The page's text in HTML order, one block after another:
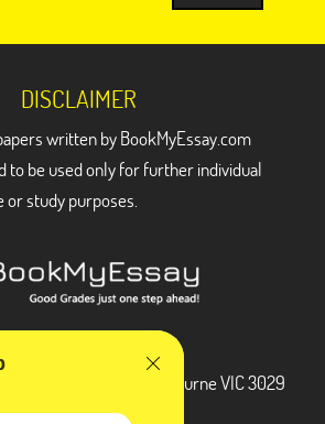
DISCLAIMER
written by BookMyEssay.com
to be used only for further individual
study purposes.
Hoppers Crossing, Melbourne VIC 3029